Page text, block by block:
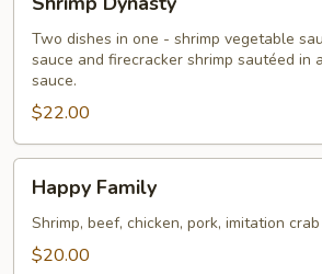
Dynasty
Two dishes in one - shrimp vegetable
sauce and firecracker shrimp sautéed in
sauce.
$22.00
Family
Happy Family
Shrimp, beef, chicken, pork, imitation
$20.00